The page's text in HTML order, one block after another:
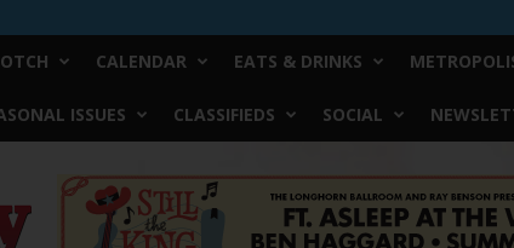
CALENDAR EATS & DRINKS
ISSUES CLASSIFIEDS SOCIAL